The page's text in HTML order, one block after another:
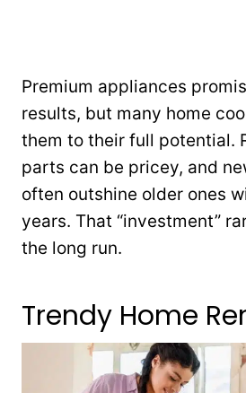
Premium appliances
results, but many home
them to their full potential.
parts can be pricey, and
often outshine older ones
years. That “investment”
the long run.
Trendy Home